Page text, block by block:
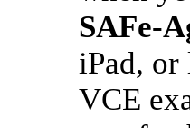
SAFe-
iPad,
VCE